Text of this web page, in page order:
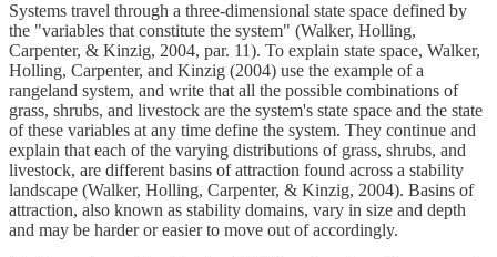
Systems travel through a three-dimensional state space defined by
the "variables that constitute the system" (Walker, Holling,
Carpenter, & Kinzig, 2004, par. 11). To explain state space, Walker,
Holling, Carpenter, and Kinzig (2004) use the example of a
rangeland system, and write that all the possible combinations of
grass, shrubs, and livestock are the system's state space and the state
of these variables at any time define the system. They continue and
explain that each of the varying distributions of grass, shrubs, and
livestock, are different basins of attraction found across a stability
landscape (Walker, Holling, Carpenter, & Kinzig, 2004). Basins of
attraction, also known as stability domains, vary in size and depth
and may be harder or easier to move out of accordingly.